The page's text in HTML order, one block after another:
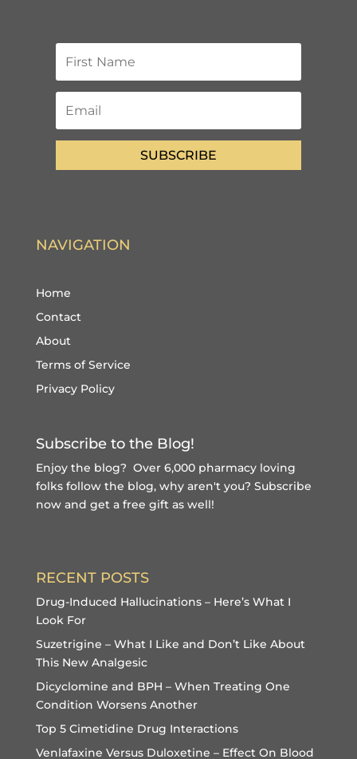
SUBSCRIBE
NAVIGATION
Home
Contact
About
Terms of Service
Privacy Policy
Subscribe to the Blog!
Enjoy the blog? Over 6,000 pharmacy loving
folks follow the blog, why aren't you? Subscribe
now and get a free giftas well!
RECENT POSTS
Drug-Induced Hallucinations – Here’s What I
Look For
Suzetrigine – What I Like and Don’t Like About
This New Analgesic
Dicyclomine and BPH – When Treating One
Condition Worsens Another
Top 5 Cimetidine Drug Interactions
Venlafaxine Versus Duloxetine – Effect On Blood